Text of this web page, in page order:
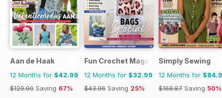
Aan de Haak
12 Months for $42.99
$129.90 Saving 67%
Fun Crochet Magazine
12 Months for $32.99
$43.96 Saving 25%
Simply Sewing
12 Months for
$168.87 Saving 50%